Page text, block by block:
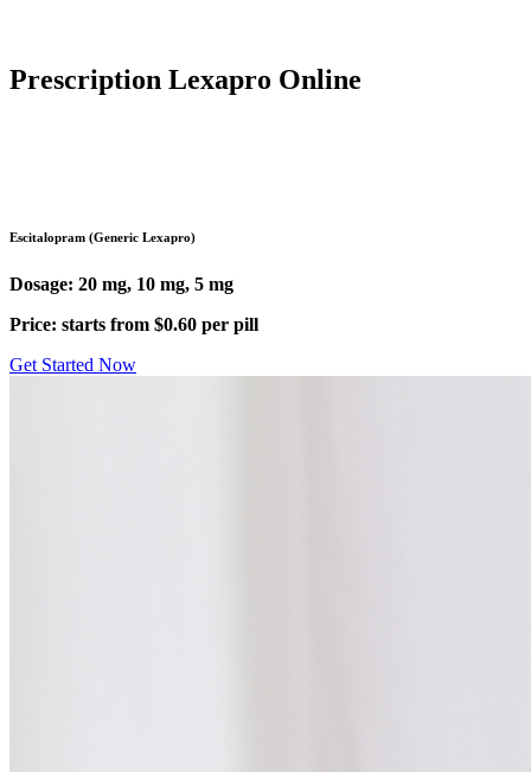
Prescription Lexapro Online
Escitalopram (Generic Lexapro)
Dosage: 20 mg, 10 mg, 5 mg
Price: starts from $0.60 per pill
Get Started Now